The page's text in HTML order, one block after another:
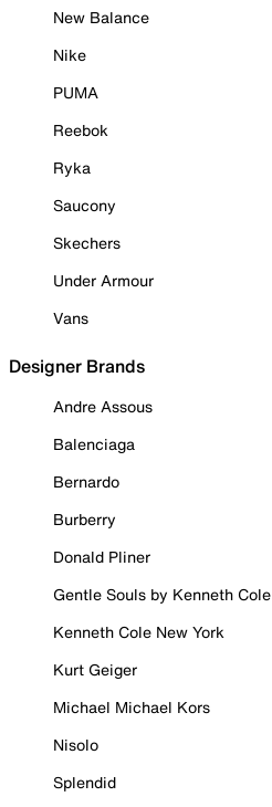
New Balance
Nike
PUMA
Reebok
Ryka
Saucony
Skechers
Under Armour
Vans
Designer Brands
Andre Assous
Balenciaga
Bernardo
Burberry
Donald Pliner
Gentle Souls by Kenneth Cole
Kenneth Cole New York
Kurt Geiger
Michael Michael Kors
Nisolo
Splendid